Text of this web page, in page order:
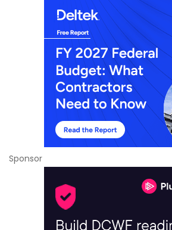
Sponsor